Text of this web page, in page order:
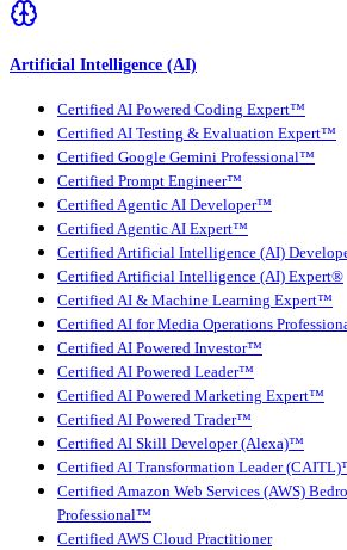
Artificial Intelligence (AI)
Certified AI Powered Coding Expert™
Certified AI Testing & Evaluation Expert™
Certified Google Gemini Professional™
Certified Prompt Engineer™
Certified Agentic AI Developer™
Certified Agentic AI Expert™
Certified Artificial Intelligence (AI)
Certified Artificial Intelligence (AI) Expert®
Certified AI & Machine Learning Expert™
Certified AI for Media Operations
Certified AI Powered Investor™
Certified AI Powered Leader™
Certified AI Powered Marketing Expert™
Certified AI Powered Trader™
Certified AI Skill Developer (Alexa)™
Certified AI Transformation Leader
Certified Amazon Web Services (AWS)
Professional™
Certified AWS Cloud Practitioner